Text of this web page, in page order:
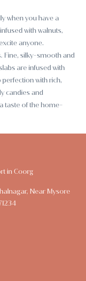
when you have a
with walnuts,
anyone.
Fine, silky-smooth and
are infused with
with rich,
candies and
taste of the home-
in Coorg
Near Mysore